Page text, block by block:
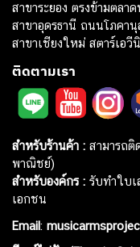
สาขาระยอง ตรงข้ามตลา
สาขาอุดรธานี ถนนโภคา
สาขาเชียงใหม่ สตาร์เอวี
ติดตามเรา
สำหรับร้านค้า : สามารถติ
พาณิชย์)
สำหรับองค์กร : รับทำใบเ
เอกชน
Email: